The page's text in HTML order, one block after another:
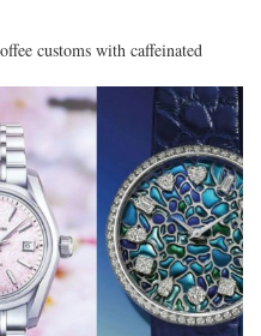
customs with caffeinated